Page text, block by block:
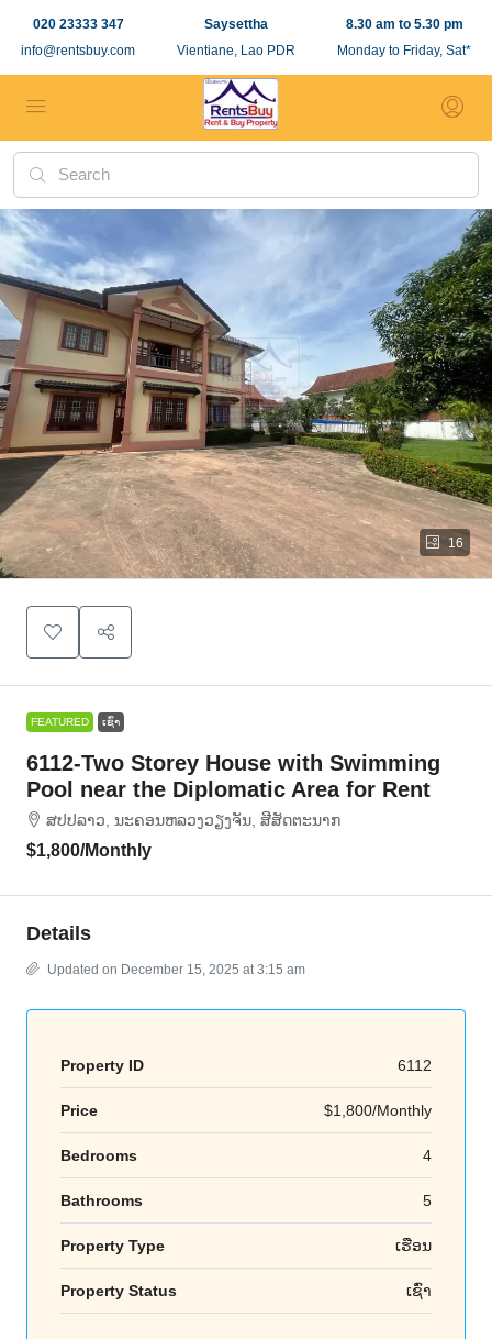
020 23333 347
info@rentsbuy.com
Saysettha
Vientiane, Lao PDR
8.30 am to 5.30 pm
Monday to Friday, Sat*
16
FEATURED ເຊົ່າ
6112-Two Storey House with Swimming
Pool near the Diplomatic Area for Rent
ສ​ປ​ປ​ລາວ, ນະຄອນຫລວງວຽງຈັນ, ສີສັດຕະນາກ
$1,800/Monthly
Details
Updated on December 15, 2025 at 3:15 am
Property ID 6112
Price $1,800/Monthly
Bedrooms 4
Bathrooms 5
Property Type ເຮືອນ
Property Status ເຊົ່າ